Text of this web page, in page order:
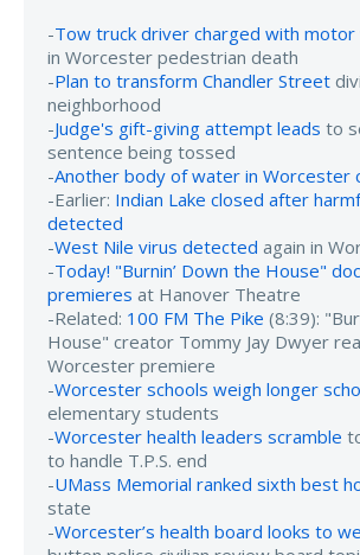
-Tow truck driver charged with motor
in Worcester pedestrian death
-Plan to transform Chandler Street
neighborhood
-Judge's gift-giving attempt leads to
sentence being tossed
-Another body of water in Worcester
-Earlier: Indian Lake closed after
detected
-West Nile virus detected again in
-Today! "Burnin’ Down the House"
premieres at Hanover Theatre
-Related: 100 FM The Pike (8:39):
House" creator Tommy Jay Dwyer
Worcester premiere
-Worcester schools weigh longer
elementary students
-Worcester health leaders scramble
to handle T.P.S. end
-UMass Memorial ranked sixth best
state
-Worcester’s health board looks to